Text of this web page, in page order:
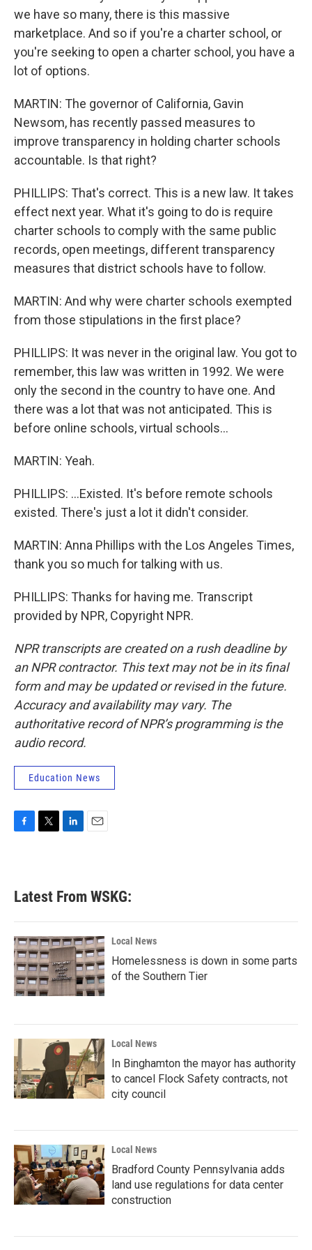
we have so many, there is this massive
marketplace. And so if you're a charter school, or
you're seeking to open a charter school, you have a
lot of options.
MARTIN: The governor of California, Gavin
Newsom, has recently passed measures to
improve transparency in holding charter schools
accountable. Is that right?
PHILLIPS: That's correct. This is a new law. It takes
effect next year. What it's going to do is require
charter schools to comply with the same public
records, open meetings, different transparency
measures that district schools have to follow.
MARTIN: And why were charter schools exempted
from those stipulations in the first place?
PHILLIPS: It was never in the original law. You got to
remember, this law was written in 1992. We were
only the second in the country to have one. And
there was a lot that was not anticipated. This is
before online schools, virtual schools...
MARTIN: Yeah.
PHILLIPS: ...Existed. It's before remote schools
existed. There's just a lot it didn't consider.
MARTIN: Anna Phillips with the Los Angeles Times,
thank you so much for talking with us.
PHILLIPS: Thanks for having me. Transcript
provided by NPR, Copyright NPR.
NPR transcripts are created on a rush deadline by
an NPR contractor. This text may not be in its final
form and may be updated or revised in the future.
Accuracy and availability may vary. The
authoritative record of NPR’s programming is the
audio record.
Education News
b
o
k
e
e
d
n
Latest From WSKG:
Local News
Homelessness is down in some parts
of the Southern Tier
Local News
In Binghamton the mayor has authority
to cancel Flock Safety contracts, not
city council
Local News
Bradford County Pennsylvania adds
land use regulations for data center
construction